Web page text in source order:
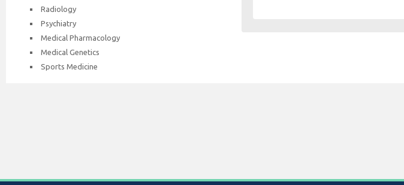
Radiology
Psychiatry
Medical Pharmacology
Medical Genetics
Sports Medicine